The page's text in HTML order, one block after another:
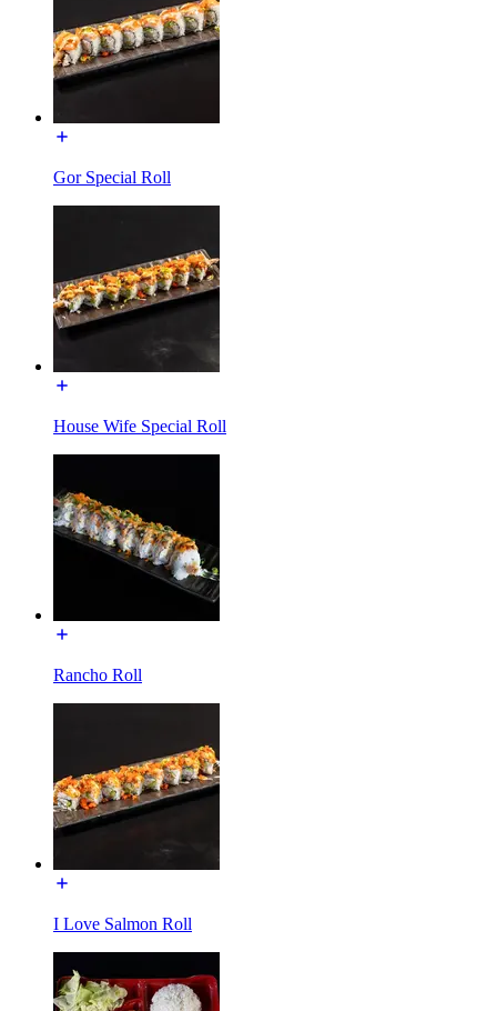
Gor Special Roll
House Wife Special Roll
Rancho Roll
I Love Salmon Roll